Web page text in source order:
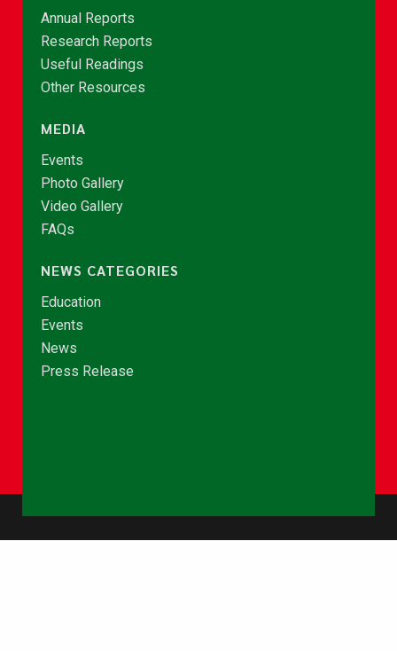
Annual Reports
Research Reports
Useful Readings
Other Resources
MEDIA
Events
Photo Gallery
Video Gallery
FAQs
NEWS CATEGORIES
Education
Events
News
Press Release